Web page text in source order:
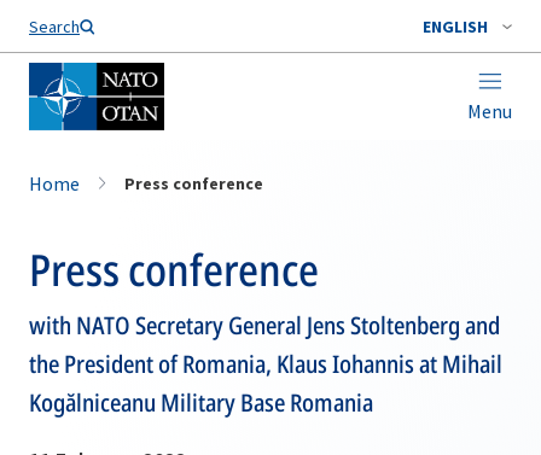
Search ENGLISH
Menu
Home Press conference
Press conference
with NATO Secretary General Jens Stoltenberg and
the President of Romania, Klaus Iohannis at Mihail
Kogălniceanu Military Base Romania